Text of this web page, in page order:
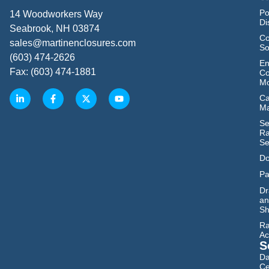
14 Woodworkers Way
Seabrook, NH 03874
sales@martinenclosures.com
(603) 474-2626
Fax: (603) 474-1881